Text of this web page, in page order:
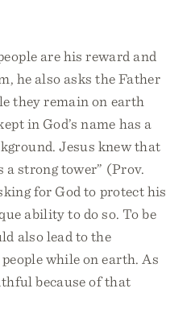
are his reward and
he also asks the Father
they remain on earth
in God’s name has a
Jesus knew that
a strong tower” (Prov.
for God to protect his
ability to do so. To be
also lead to the
while on earth. As
because of that